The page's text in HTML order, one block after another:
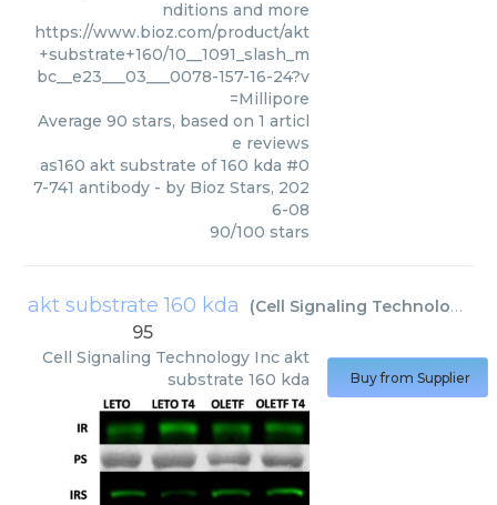
nditions and more
https://www.bioz.com/product/akt
+substrate+160/10__1091_slash_m
bc__e23___03___0078-157-16-24?v
=Millipore
Average 90 stars, based on 1 articl
e reviews
as160 akt substrate of 160 kda #0
7-741 antibody - by Bioz Stars, 202
6-08
90/100 stars
akt substrate 160 kda (Cell Signaling Technology Inc
95
Cell Signaling Technology Inc akt
substrate 160 kda
Buy from Supplier